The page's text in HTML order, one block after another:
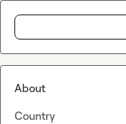
About
Country